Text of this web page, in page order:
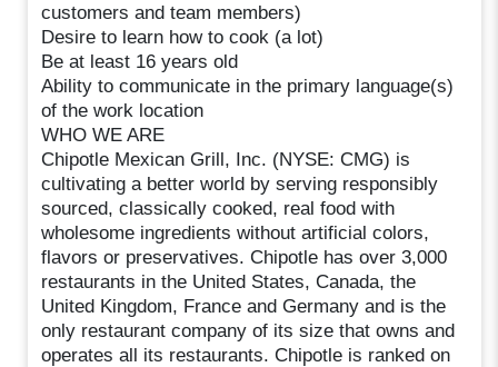
customers and team members)
Desire to learn how to cook (a lot)
Be at least 16 years old
Ability to communicate in the primary language(s)
of the work location
WHO WE ARE
Chipotle Mexican Grill, Inc. (NYSE: CMG) is
cultivating a better world by serving responsibly
sourced, classically cooked, real food with
wholesome ingredients without artificial colors,
flavors or preservatives. Chipotle has over 3,000
restaurants in the United States, Canada, the
United Kingdom, France and Germany and is the
only restaurant company of its size that owns and
operates all its restaurants. Chipotle is ranked on